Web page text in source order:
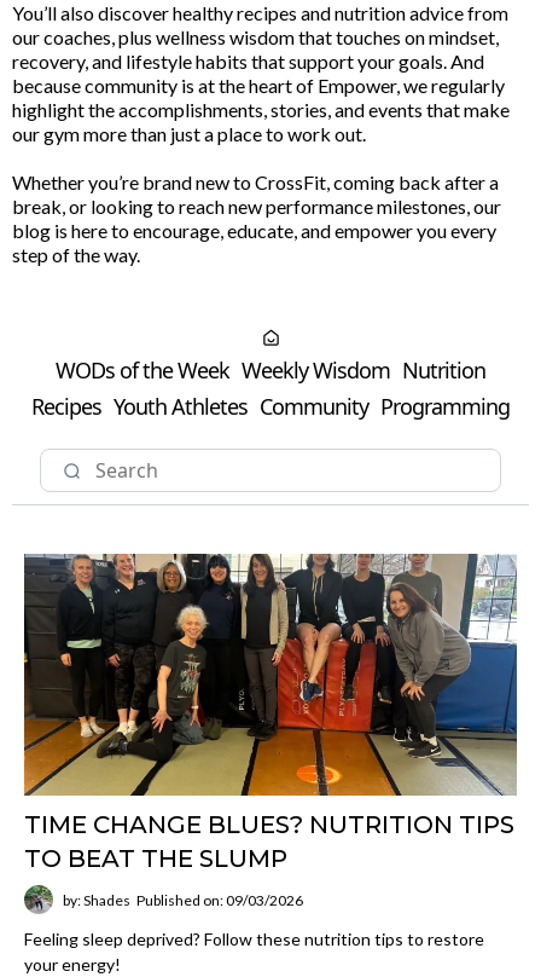
You’ll also discover healthy recipes and nutrition advice from
our coaches, plus wellness wisdom that touches on mindset,
recovery, and lifestyle habits that support your goals. And
because community is at the heart of Empower, we regularly
highlight the accomplishments, stories, and events that make
our gym more than just a place to work out.
Whether you’re brand new to CrossFit, coming back after a
break, or looking to reach new performance milestones, our
blog is here to encourage, educate, and empower you every
step of the way.
WODs of the Week Weekly Wisdom Nutrition
Recipes Youth Athletes Community Programming
TIME CHANGE BLUES? NUTRITION TIPS
TO BEAT THE SLUMP
by: Shades Published on: 09/03/2026
Feeling sleep deprived? Follow these nutrition tips to restore
your energy!